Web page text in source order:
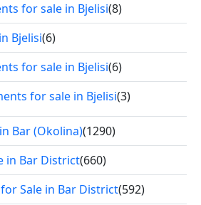
for sale in Bjelisi(8)
Bjelisi(6)
for sale in Bjelisi(6)
for sale in Bjelisi(3)
Bar (Okolina)(1290)
in Bar District(660)
Sale in Bar District(592)